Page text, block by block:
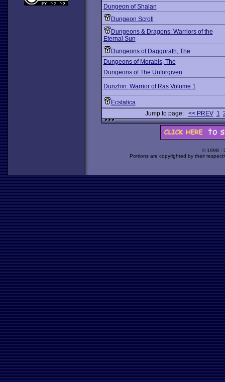
Dungeon of Shalan
Dungeon Scroll
Dungeons & Dragons: Warriors of the
Eternal Sun
Dungeons of Daggorath, The
Dungeons of Morabis, The
Dungeons of The Unforgiven
Dunzhin: Warrior of Ras Volume 1
Ecstatica
Jump to page: << PREV 1
© 1998 -
Portions are copyrighted by their